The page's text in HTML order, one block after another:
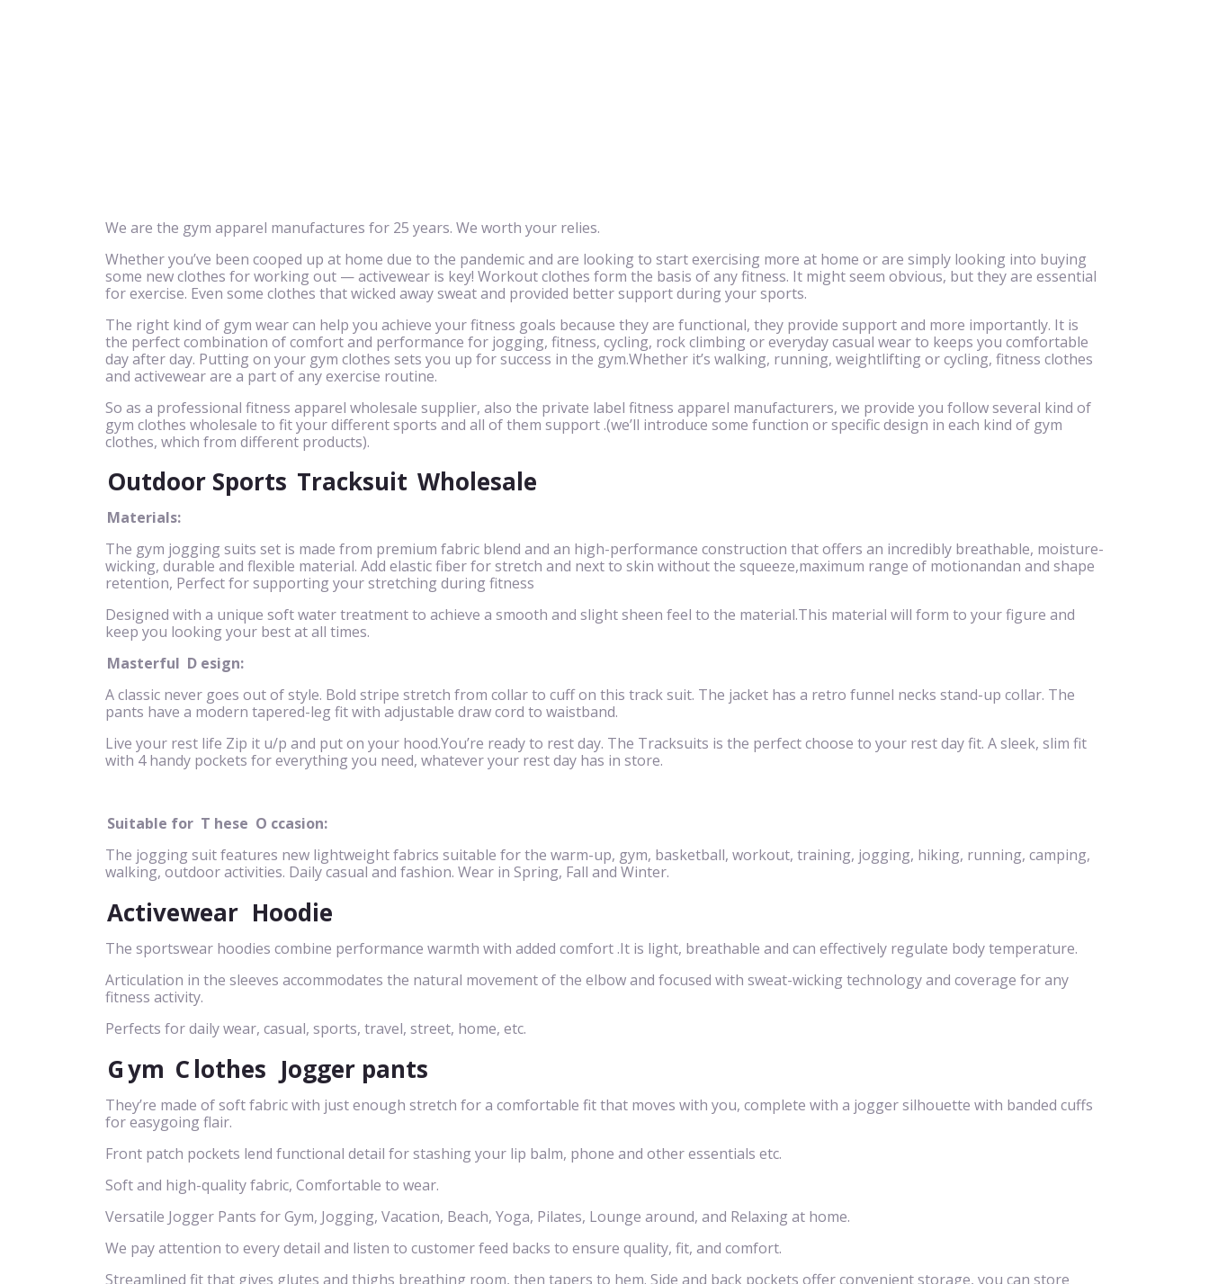
We are the gym apparel manufactures for 25 years. We worth your relies.
Whether you’ve been cooped up at home due to the pandemic and are looking to start exercising more at home or are simply looking into buying
some new clothes for working out — activewear is key! Workout clothes form the basis of any fitness. It might seem obvious, but they are essential
for exercise. Even some clothes that wicked away sweat and provided better support during your sports.
The right kind of gym wear can help you achieve your fitness goals because they are functional, they provide support and more importantly. It is
the perfect combination of comfort and performance for jogging, fitness, cycling, rock climbing or everyday casual wear to keeps you comfortable
day after day. Putting on your gym clothes sets you up for success in the gym.Whether it’s walking, running, weightlifting or cycling, fitness clothes
and activewear are a part of any exercise routine.
So as a professional fitness apparel wholesale supplier, also the private label fitness apparel manufacturers, we provide you follow several kind of
gym clothes wholesale to fit your different sports and all of them support .(we’ll introduce some function or specific design in each kind of gym
clothes, which from different products).
Outdoor Sports Tracksuit Wholesale
Materials:
The gym jogging suits set is made from premium fabric blend and an high-performance construction that offers an incredibly breathable, moisture-
wicking, durable and flexible material. Add elastic fiber for stretch and next to skin without the squeeze,maximum range of motionandan and shape
retention, Perfect for supporting your stretching during fitness
Designed with a unique soft water treatment to achieve a smooth and slight sheen feel to the material.This material will form to your figure and
keep you looking your best at all times.
Masterful D esign:
A classic never goes out of style. Bold stripe stretch from collar to cuff on this track suit. The jacket has a retro funnel necks stand-up collar. The
pants have a modern tapered-leg fit with adjustable draw cord to waistband.
Live your rest life Zip it u/p and put on your hood.You’re ready to rest day. The Tracksuits is the perfect choose to your rest day fit. A sleek, slim fit
with 4 handy pockets for everything you need, whatever your rest day has in store.
Suitable for T hese O ccasion:
The jogging suit features new lightweight fabrics suitable for the warm-up, gym, basketball, workout, training, jogging, hiking, running, camping,
walking, outdoor activities. Daily casual and fashion. Wear in Spring, Fall and Winter.
Activewear Hoodie
The sportswear hoodies combine performance warmth with added comfort .It is light, breathable and can effectively regulate body temperature.
Articulation in the sleeves accommodates the natural movement of the elbow and focused with sweat-wicking technology and coverage for any
fitness activity.
Perfects for daily wear, casual, sports, travel, street, home, etc.
Gym Clothes Jogger pants
They’re made of soft fabric with just enough stretch for a comfortable fit that moves with you, complete with a jogger silhouette with banded cuffs
for easygoing flair.
Front patch pockets lend functional detail for stashing your lip balm, phone and other essentials etc.
Soft and high-quality fabric, Comfortable to wear.
Versatile Jogger Pants for Gym, Jogging, Vacation, Beach, Yoga, Pilates, Lounge around, and Relaxing at home.
We pay attention to every detail and listen to customer feed backs to ensure quality, fit, and comfort.
Streamlined fit that gives glutes and thighs breathing room, then tapers to hem. Side and back pockets offer convenient storage, you can store